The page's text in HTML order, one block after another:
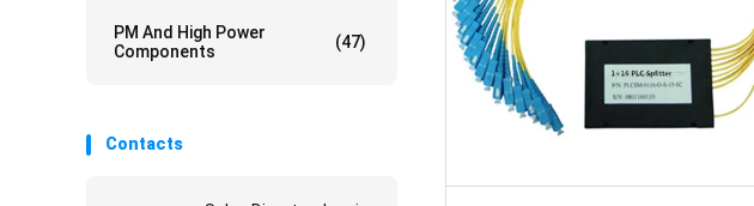
PM And High Power
Components
(47)
Contacts